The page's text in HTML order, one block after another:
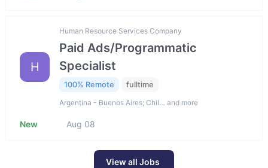
H
Human Resource Services Company
Paid Ads/Programmatic
Specialist
100% Remote fulltime
Argentina - Buenos Aires; Chil… and more
New Aug 08
View all Jobs